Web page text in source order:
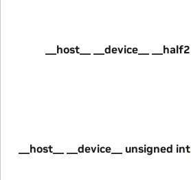
__host__ __device__ __half2
__host__ __device__ unsigned int